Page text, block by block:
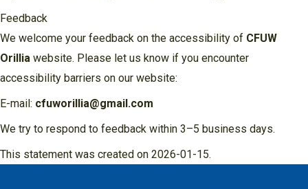
Feedback
We welcome your feedback on the accessibility of CFUW
Orillia website. Please let us know if you encounter
accessibility barriers on our website:
E-mail: cfuworillia@gmail.com
We try to respond to feedback within 3–5 business days.
This statement was created on 2026-01-15.